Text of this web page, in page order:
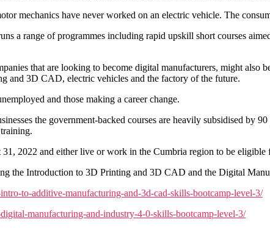
mechanics have never worked on an electric vehicle. The
a range of programmes including rapid upskill short courses
that are looking to become digital manufacturers, might
and 3D CAD, electric vehicles and the factory of the future.
and those making a career change.
the government-backed courses are heavily subsidised by
2022 and either live or work in the Cumbria region to be eligible
the Introduction to 3D Printing and 3D CAD and the Digital
to-additive-manufacturing-and-3d-cad-skills-bootcamp-level-3/
manufacturing-and-industry-4-0-skills-bootcamp-level-3/